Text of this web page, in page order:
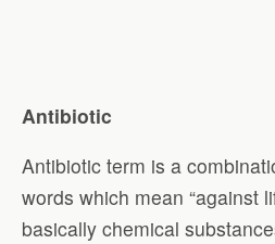
Antibiotic
Antibiotic term is a
words which mean “against
basically chemical